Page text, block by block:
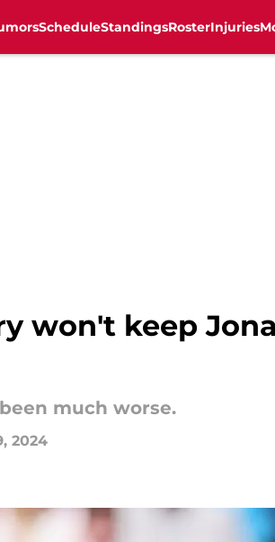
ScheduleStandingsRosterInjuries
won't keep
much worse.
2024